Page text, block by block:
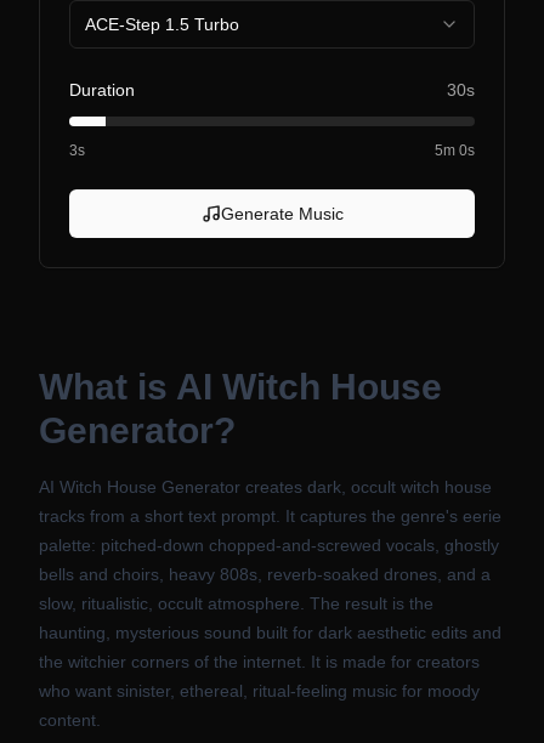
ACE-Step 1.5 Turbo
Duration 30s
3s 5m 0s
Generate Music
What is AI Witch House
Generator?
AI Witch House Generator creates dark, occult witch house
tracks from a short text prompt. It captures the genre's eerie
palette: pitched-down chopped-and-screwed vocals, ghostly
bells and choirs, heavy 808s, reverb-soaked drones, and a
slow, ritualistic, occult atmosphere. The result is the
haunting, mysterious sound built for dark aesthetic edits and
the witchier corners of the internet. It is made for creators
who want sinister, ethereal, ritual-feeling music for moody
content.